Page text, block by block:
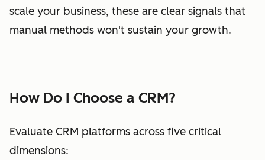
scale your business, these are clear signals that
manual methods won't sustain your growth.
How Do I Choose a CRM?
Evaluate CRM platforms across five critical
dimensions: